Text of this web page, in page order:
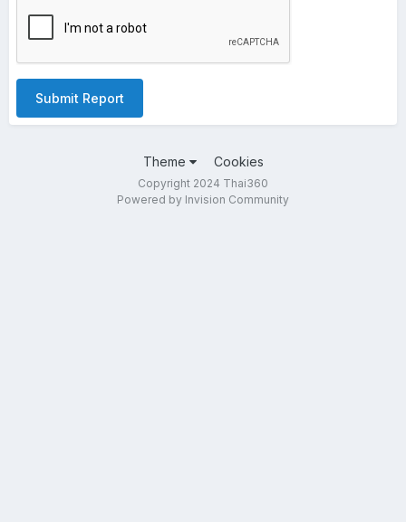
Submit Report
Theme Cookies
Copyright 2024 Thai360
Powered by Invision Community